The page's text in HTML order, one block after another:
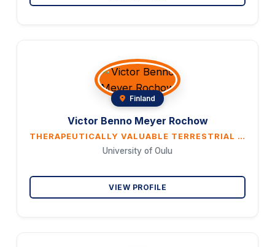
Finland
Victor Benno Meyer Rochow
THERAPEUTICALLY VALUABLE TERRESTRIAL INVERTEBRATES: THERE IS STILL A LOT TO BE LEARNED
University of Oulu
VIEW PROFILE